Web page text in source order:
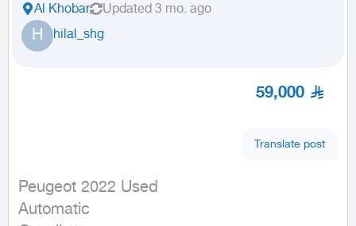
Al Khobar Updated 3 mo. ago
H hilal_shg
59,000
Translate post
Peugeot 2022 Used
Automatic